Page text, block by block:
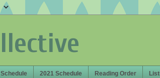
2021 Schedule Reading Order